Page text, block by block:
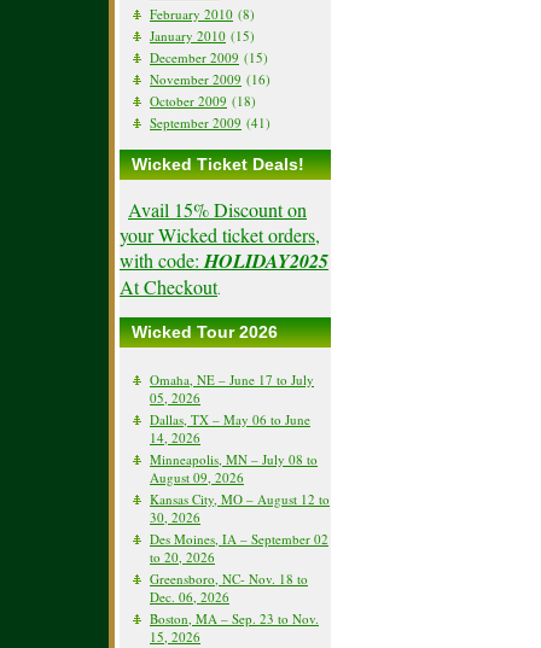
February 2010 (8)
January 2010 (15)
December 2009 (15)
November 2009 (16)
October 2009 (18)
September 2009 (41)
Wicked Ticket Deals!
Avail 15% Discount on
your Wicked ticket orders,
with code: HOLIDAY2025
At Checkout.
Wicked Tour 2026
Omaha, NE – June 17 to July
05, 2026
Dallas, TX – May 06 to June
14, 2026
Minneapolis, MN – July 08 to
August 09, 2026
Kansas City, MO – August 12 to
30, 2026
Des Moines, IA – September 02
to 20, 2026
Greensboro, NC- Nov. 18 to
Dec. 06, 2026
Boston, MA – Sep. 23 to Nov.
15, 2026